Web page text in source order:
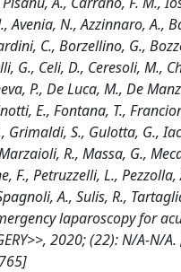
Avenia, N., Azzinnaro, A.,
C., Borzellino, G.,
G., Celi, D., Ceresoli, M.,
P., De Luca, M., De
E., Fontana, T.,
Grimaldi, S., Gulotta, G.,
R., Massa, G.,
F., Petruzzelli, L.,
A., Sulis, R.,
laparoscopy for
2020; (22): N/A-